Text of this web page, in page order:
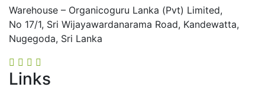
Warehouse – Organicoguru Lanka (Pvt) Limited,
No 17/1, Sri Wijayawardanarama Road, Kandewatta,
Nugegoda, Sri Lanka
Links